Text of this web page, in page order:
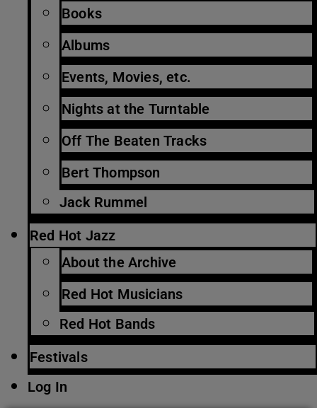
Books
Albums
Events, Movies, etc.
Nights at the Turntable
Off The Beaten Tracks
Bert Thompson
Jack Rummel
Red Hot Jazz
About the Archive
Red Hot Musicians
Red Hot Bands
Festivals
Log In